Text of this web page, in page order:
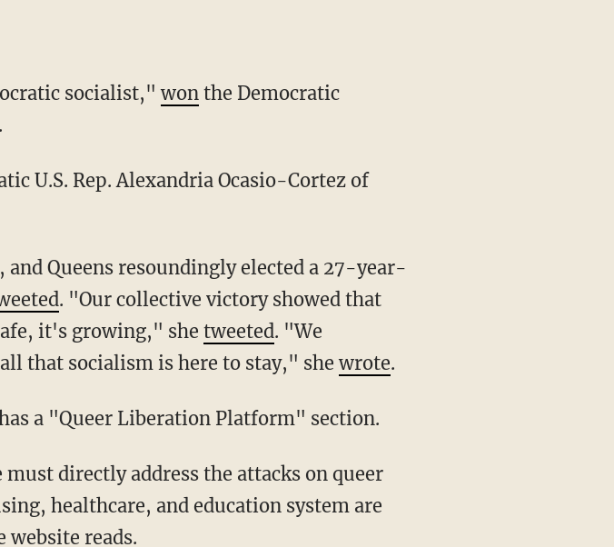
socialist,"won the Democratic
U.S. Rep. Alexandria Ocasio-Cortez of
. "Our collective victory showed that
it's growing," she tweeted. "We
that socialism is here to stay," shewrote.
a "Queer Liberation Platform" section.
healthcare, and education system are
reads.